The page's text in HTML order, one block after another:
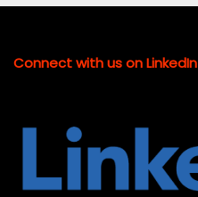
Connect with us on LinkedIn